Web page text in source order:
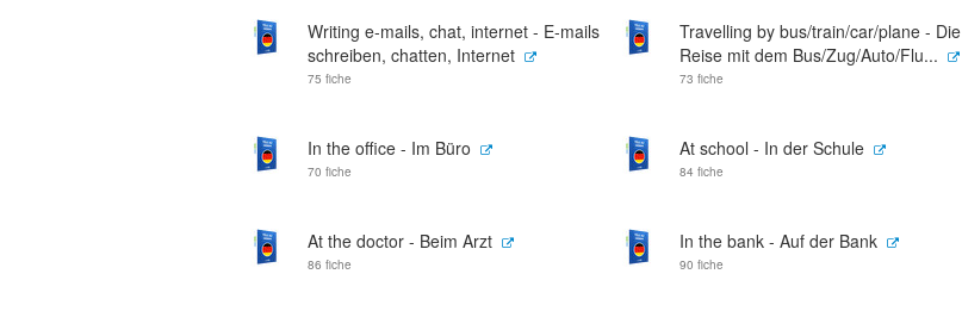
Writing e-mails, chat, internet - E-mails
schreiben, chatten, Internet
75 fiche
Travelling by bus/train/car/plane - Die
Reise mit dem Bus/Zug/Auto/Flu...
73 fiche
In the office - Im Büro
70 fiche
At school - In der Schule
84 fiche
At the doctor - Beim Arzt
86 fiche
In the bank - Auf der Bank
90 fiche